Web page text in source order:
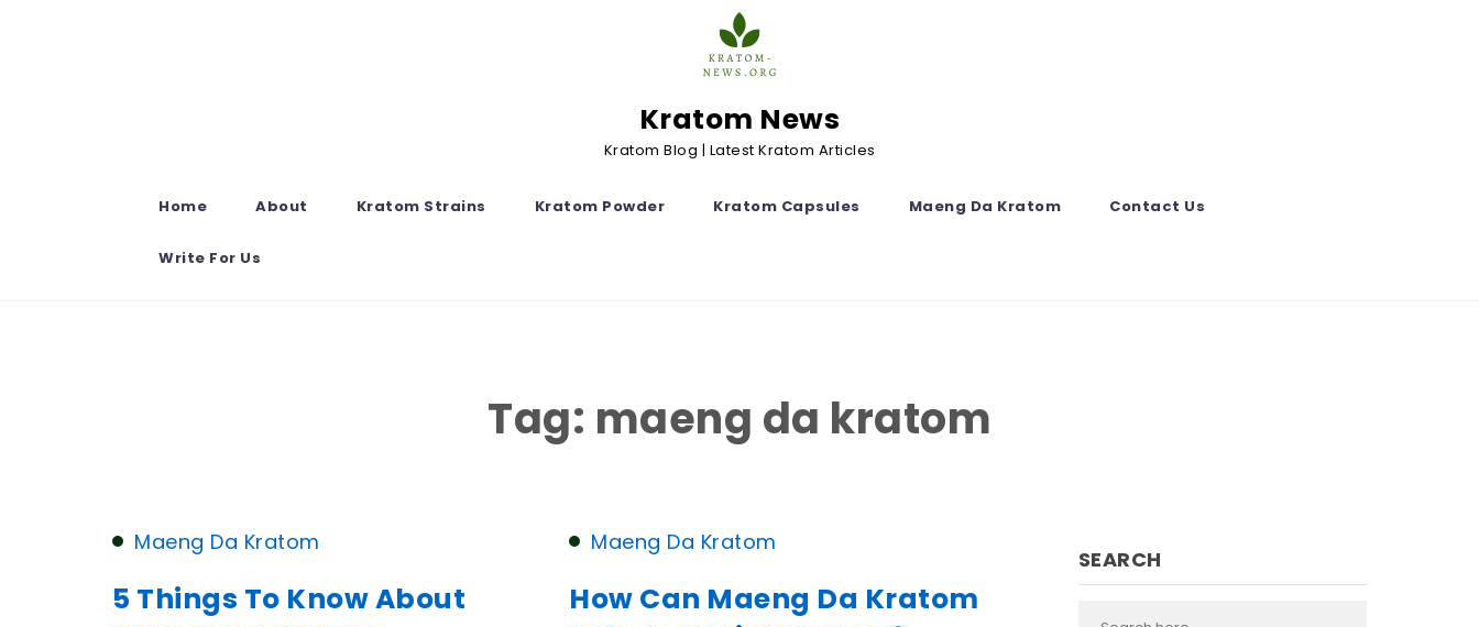
Kratom News
Kratom Blog | Latest Kratom Articles
Home About Kratom Strains Kratom Powder Kratom Capsules Maeng Da Kratom Contact Us
Write For Us
Tag: maeng da kratom
Maeng Da Kratom
5 Things To Know About
Maeng Da Kratom
How Can Maeng Da Kratom
SEARCH